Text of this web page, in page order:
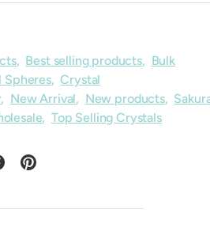
, Best selling products, Bulk
Spheres,Crystal
, New Arrival, New products,
,Top Selling Crystals